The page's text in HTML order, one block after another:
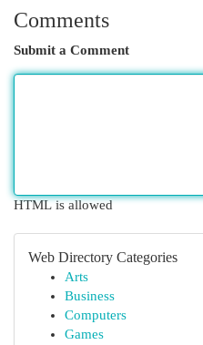
Comments
Submit a Comment
HTML is allowed
Web Directory Categories
Arts
Business
Computers
Games